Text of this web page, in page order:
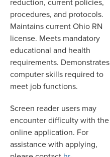
procedures, and protocols.
Maintains current Ohio RN
license. Meets mandatory
educational and health
requirements. Demonstrates
computer skills required to
meet job functions.
Screen reader users may
encounter difficulty with the
online application. For
assistance with applying,